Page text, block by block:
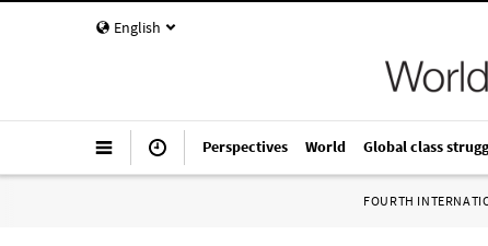
English
Perspectives World Global class
FOURTH